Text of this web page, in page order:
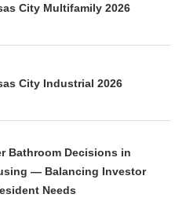
City Multifamily 2026
City Industrial 2026
Bathroom Decisions in
— Balancing Investor
Needs